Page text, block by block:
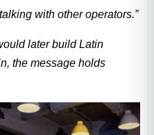
with other operators.”
later build Latin
the message holds